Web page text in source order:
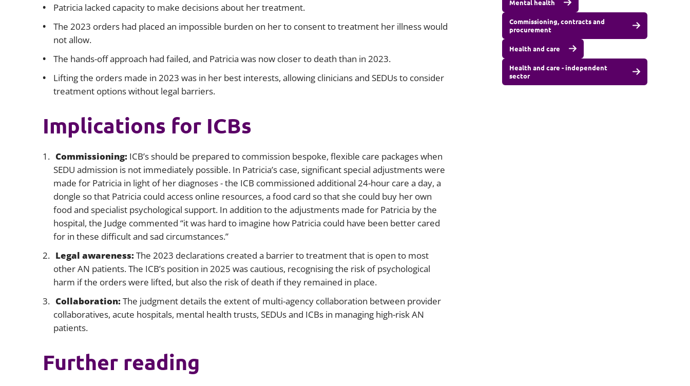
Patricia lacked capacity to make decisions about her treatment.
The 2023 orders had placed an impossible burden on her to consent to treatment her illness would
not allow.
The hands-off approach had failed, and Patricia was now closer to death than in 2023.
Lifting the orders made in 2023 was in her best interests, allowing clinicians and SEDUs to consider
treatment options without legal barriers.
Implications for ICBs
Commissioning:ICB’s should be prepared to commission bespoke, flexible care packages when
SEDU admission is not immediately possible. In Patricia’s case, significant special adjustments were
made for Patricia in light of her diagnoses - the ICB commissioned additional 24-hour care a day, a
dongle so that Patricia could access online resources, a food card so that she could buy her own
food and specialist psychological support. In addition to the adjustments made for Patricia by the
hospital, the Judge commented “it was hard to imagine how Patricia could have been better cared
for in these difficult and sad circumstances.”
Legal awareness:The 2023 declarations created a barrier to treatment that is open to most
other AN patients. The ICB’s position in 2025 was cautious, recognising the risk of psychological
harm if the orders were lifted, but also the risk of death if they remained in place.
Collaboration:The judgment details the extent of multi-agency collaboration between provider
collaboratives, acute hospitals, mental health trusts, SEDUs and ICBs in managing high-risk AN
patients.
Further reading
Mental health
Commissioning, contracts and
procurement
Health and care
Health and care - independent
sector